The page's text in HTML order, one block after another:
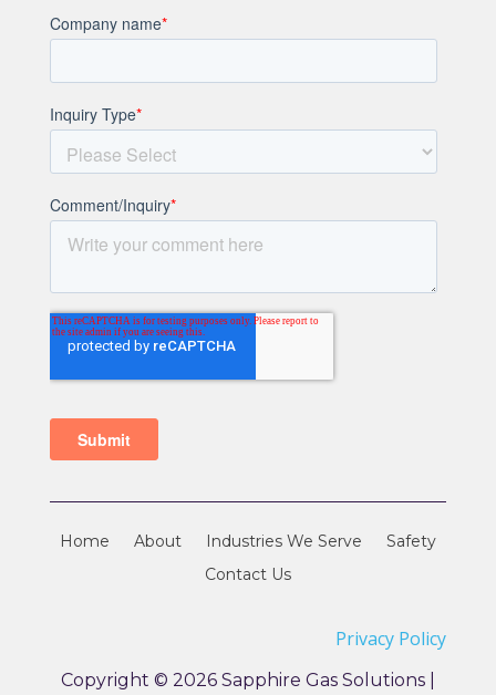
Copyright © 2026 Sapphire Gas Solutions |
Home About Industries We Serve
Safety
Contact Us
Privacy Policy